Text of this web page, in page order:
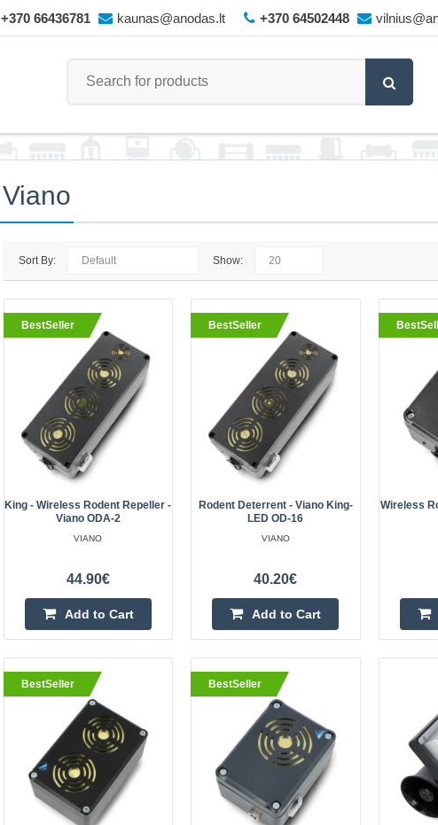
+370 66436781 kaunas@anodas.lt +370 64502448
Viano
Sort By: Show:
King - wireless rodent repeller -
The King wireless repeller from
powerful repellers available on the
is equipped with four highly
The King-LED repellent from
powerful repellents available on
is equipped with four highly
Wireless rodent repeller - Viano
A high-quality repellent that will
BestSeller
King - Wireless Rodent Repeller -
Viano ODA-2
VIANO
44.90€
Add to Cart
BestSeller
Rodent Deterrent - Viano King-
LED OD-16
VIANO
40.20€
Add to Cart
Wireless
BestSeller BestSeller